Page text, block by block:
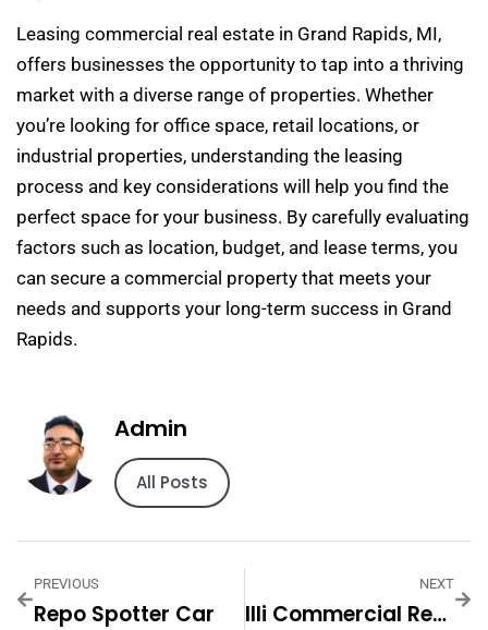
Leasing commercial real estate in Grand Rapids, MI,
offers businesses the opportunity to tap into a thriving
market with a diverse range of properties. Whether
you’re looking for office space, retail locations, or
industrial properties, understanding the leasing
process and key considerations will help you find the
perfect space for your business. By carefully evaluating
factors such as location, budget, and lease terms, you
can secure a commercial property that meets your
needs and supports your long-term success in Grand
Rapids.
Admin
All Posts
PREVIOUS
Repo Spotter Car
NEXT
Illi Commercial Real Estate In Encino: An Overview